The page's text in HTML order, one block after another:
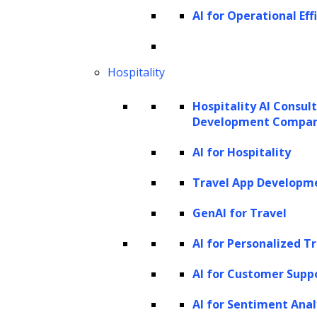
AI for Operational
Hospitality
Hospitality AI
Development
AI for Hospitality
Travel App
GenAI for Travel
AI for Personalized
AI for Customer
AI for Sentiment
debtors. Such practices can strain
harassed, leading to a refusal to
cooperate, further complicating the
Regulatory compliance
Debt collection is heavily
significantly by region and are subject to
change. Staying compliant with these
can result in hefty fines and legal